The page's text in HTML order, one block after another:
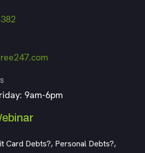
9am-6pm
Card Debts?, Personal Debts?,